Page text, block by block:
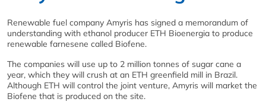
Renewable fuel company Amyris has signed a memorandum of
understanding with ethanol producer ETH Bioenergia to produce
renewable farnesene called Biofene.
The companies will use up to 2 million tonnes of sugar cane a
year, which they will crush at an ETH greenfield mill in Brazil.
Although ETH will control the joint venture, Amyris will market the
Biofene that is produced on the site.